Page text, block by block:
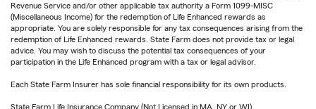
Revenue Service and/or other applicable tax authority a Form 1099-MISC
(Miscellaneous Income) for the redemption of Life Enhanced rewards as
appropriate. You are solely responsible for any tax consequences arising from the
redemption of Life Enhanced rewards. State Farm does not provide tax or legal
advice. You may wish to discuss the potential tax consequences of your
participation in the Life Enhanced program with a tax or legal advisor.
Each State Farm Insurer has sole financial responsibility for its own products.
State Farm Life Insurance Company (Not Licensed in MA, NY or WI)